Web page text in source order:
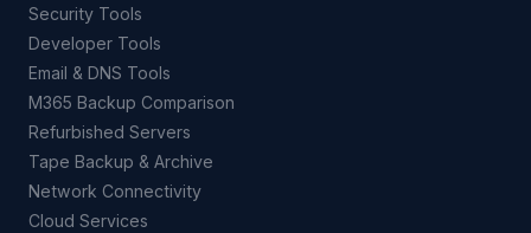
Security Tools
Developer Tools
Email & DNS Tools
M365 Backup Comparison
Refurbished Servers
Tape Backup & Archive
Network Connectivity
Cloud Services